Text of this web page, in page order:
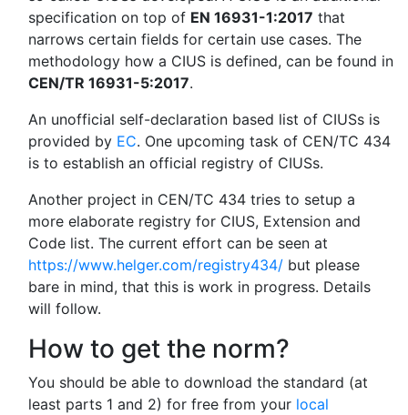
specification on top of EN 16931-1:2017 that
narrows certain fields for certain use cases. The
methodology how a CIUS is defined, can be found in
CEN/TR 16931-5:2017.
An unofficial self-declaration based list of CIUSs is
provided by EC. One upcoming task of CEN/TC 434
is to establish an official registry of CIUSs.
Another project in CEN/TC 434 tries to setup a
more elaborate registry for CIUS, Extension and
Code list. The current effort can be seen at
https://www.helger.com/registry434/ but please
bare in mind, that this is work in progress. Details
will follow.
How to get the norm?
You should be able to download the standard (at
least parts 1 and 2) for free from your local